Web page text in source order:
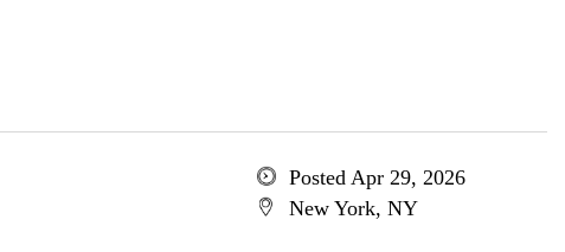
Posted Apr 29, 2026
New York, NY